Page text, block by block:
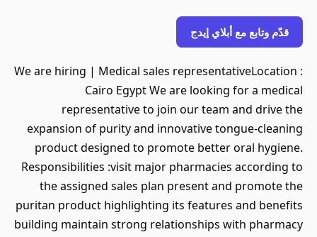
قدّم وتابع مع أبلاي إيدج
We are hiring | Medical sales representativeLocation :
Cairo Egypt We are looking for a medical
representative to join our team and drive the
expansion of purity and innovative tongue-cleaning
product designed to promote better oral hygiene.
Responsibilities :visit major pharmacies according to
the assigned sales plan present and promote the
puritan product highlighting its features and benefits
building maintain strong relationships with pharmacy